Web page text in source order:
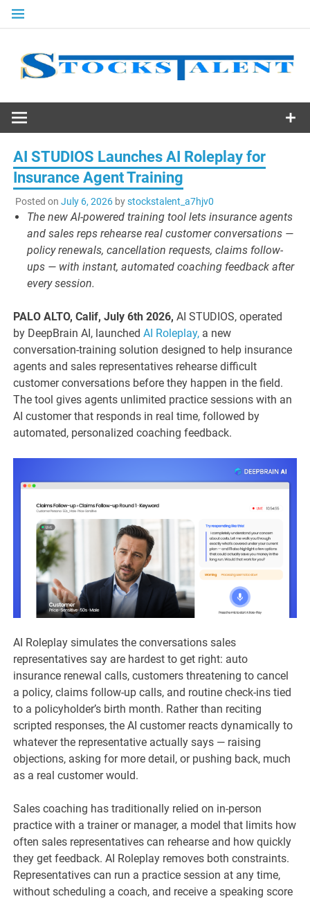
Skip
Stocks
Talent
AI STUDIOS Launches AI Roleplay for
Insurance Agent Training
Posted on July 6, 2026bystockstalent_a7hjv0
The new AI-powered training tool lets insurance agents
and sales reps rehearse real customer conversations —
policy renewals, cancellation requests, claims follow-
ups — with instant, automated coaching feedback after
every session.
PALO ALTO, Calif, July 6th 2026, AI STUDIOS, operated
by DeepBrain AI, launchedAI Roleplay, a new
conversation-training solution designed to help insurance
agents and sales representatives rehearse difficult
customer conversations before they happen in the field.
The tool gives agents unlimited practice sessions with an
AI customer that responds in real time, followed by
automated, personalized coaching feedback.
AI Roleplay simulates the conversations sales
representatives say are hardest to get right: auto
insurance renewal calls, customers threatening to cancel
a policy, claims follow-up calls, and routine check-ins tied
to a policyholder’s birth month. Rather than reciting
scripted responses, the AI customer reacts dynamically to
whatever the representative actually says — raising
objections, asking for more detail, or pushing back, much
as a real customer would.
Sales coaching has traditionally relied on in-person
practice with a trainer or manager, a model that limits how
often sales representatives can rehearse and how quickly
they get feedback. AI Roleplay removes both constraints.
Representatives can run a practice session at any time,
without scheduling a coach, and receive a speaking score